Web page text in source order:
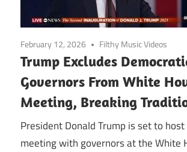
February 12, 2026 Filthy Music Videos
Trump Excludes
Governors From White
Meeting, Breaking
President Donald Trump is set to
meeting with governors at the White